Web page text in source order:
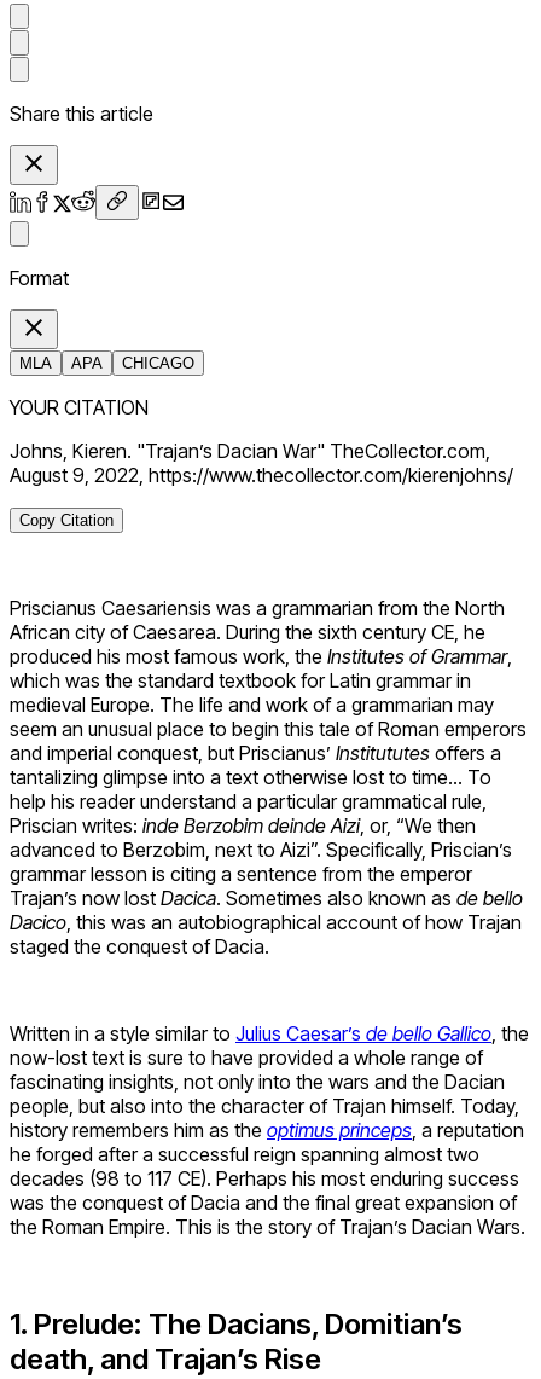
Share this article
Format
MLA APA CHICAGO
YOUR CITATION
Johns, Kieren. "Trajan’s Dacian War" TheCollector.com,
August 9, 2022, https://www.thecollector.com/kierenjohns/
Copy Citation
Priscianus Caesariensis was a grammarian from the North
African city of Caesarea. During the sixth century CE, he
produced his most famous work, the Institutes of Grammar,
which was the standard textbook for Latin grammar in
medieval Europe. The life and work of a grammarian may
seem an unusual place to begin this tale of Roman emperors
and imperial conquest, but Priscianus’ Institututes offers a
tantalizing glimpse into a text otherwise lost to time… To
help his reader understand a particular grammatical rule,
Priscian writes: inde Berzobim deinde Aizi, or, “We then
advanced to Berzobim, next to Aizi”. Specifically, Priscian’s
grammar lesson is citing a sentence from the emperor
Trajan’s now lost Dacica. Sometimes also known as de bello
Dacico, this was an autobiographical account of how Trajan
staged the conquest of Dacia.
Written in a style similar to Julius Caesar’s de bello Gallico, the
now-lost text is sure to have provided a whole range of
fascinating insights, not only into the wars and the Dacian
people, but also into the character of Trajan himself. Today,
history remembers him as the optimus princeps, a reputation
he forged after a successful reign spanning almost two
decades (98 to 117 CE). Perhaps his most enduring success
was the conquest of Dacia and the final great expansion of
the Roman Empire. This is the story of Trajan’s Dacian Wars.
1. Prelude: The Dacians, Domitian’s
death, and Trajan’s Rise